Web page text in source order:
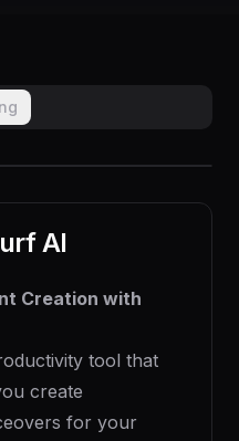
AI
Creation with
tool that
create
for your